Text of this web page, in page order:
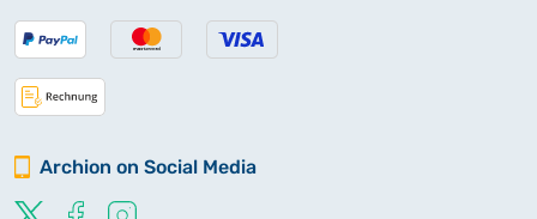
Archion on Social Media